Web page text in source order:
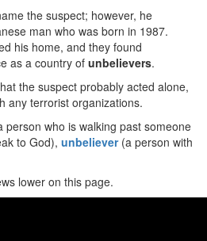
the suspect; however, he
man who was born in 1987.
his home, and they found
as a country of unbelievers.
the suspect probably acted alone,
any terrorist organizations.
person who is walking past someone
to God), unbeliever(a person with
lower on this page.